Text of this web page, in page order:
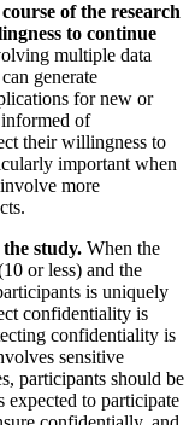
of the research
to continue
multiple data
generate
for new or
of
their willingness to
important when
more
study. When the
or less) and the
is uniquely
confidentiality is
confidentiality is
sensitive
participants should be
expected to participate